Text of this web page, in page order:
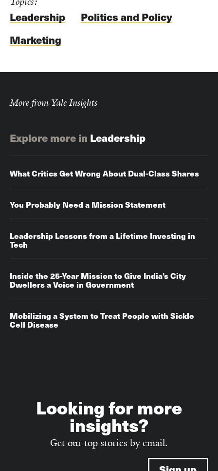
Leadership
Politics and Policy
Marketing
More from Yale Insights
Explore more in Leadership
What Critics Get Wrong About Dual-Class Shares
You Probably Need a Mission Statement
Leadership Lessons from a Lifetime Investing in
Tech
Inside the 25-Year Mission to Give India’s City
Dwellers a Voice in Government
Mobilizing a System to Treat People with Sickle
Cell Disease
Looking for more
insights?
Get our top stories by email.